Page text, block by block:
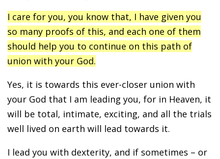
I care for you, you know that, I have given you
so many proofs of this, and each one of them
should help you to continue on this path of
union with your God.
Yes, it is towards this ever-closer union with
your God that I am leading you, for in Heaven, it
will be total, intimate, exciting, and all the trials
well lived on earth will lead towards it.
I lead you with dexterity, and if sometimes – or